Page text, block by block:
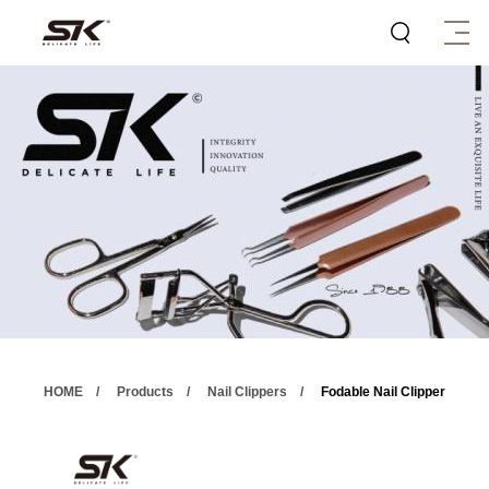
HOME Products Nail Clippers Fodable Nail Clipper